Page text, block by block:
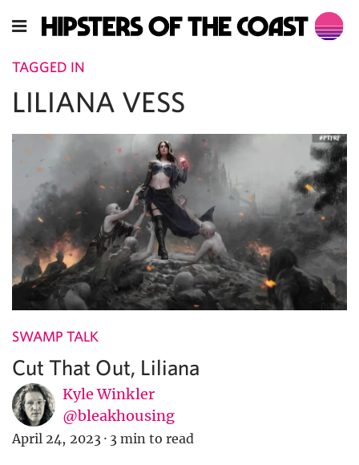
TAGGED IN
LILIANA VESS
SWAMP TALK
Cut That Out, Liliana
Kyle Winkler
@bleakhousing
April 24, 2023 · 3 min to read